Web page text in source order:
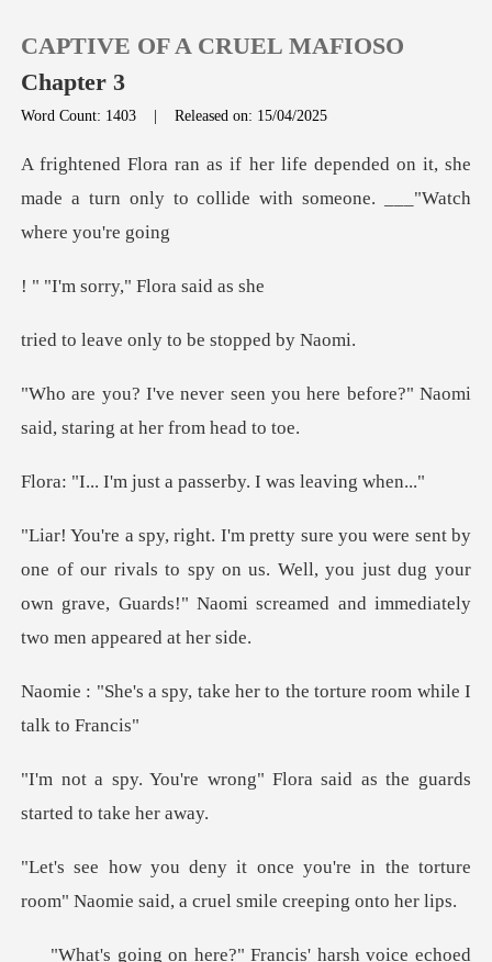
0
TOP UP
Reading History
Get the APP
CAPTIVE OF A CRUEL MAFIOSO
Chapter 3
Word Count: 1403 |Released on: 15/04/2025
ded on it, she
made a turn only to collide
rry," Flora
only to be st
ou here before?" Naomi
said, st
st a passerby. I wa
f our rivals to spy on us. Well, you just dug your
own grave, Guar
ke her to the torture roo
g" Flora said as the guards
e in the torture
room" Naomie said, a
Francis' harsh voice echoed